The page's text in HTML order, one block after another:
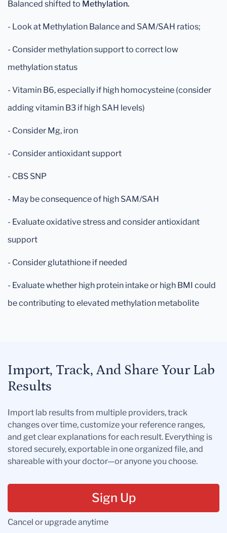
Balanced shifted to Methylation.
- Look at Methylation Balance and SAM/SAH ratios;
- Consider methylation support to correct low
methylation status
- Vitamin B6, especially if high homocysteine (consider
adding vitamin B3 if high SAH levels)
- Consider Mg, iron
- Consider antioxidant support
- CBS SNP
- May be consequence of high SAM/SAH
- Evaluate oxidative stress and consider antioxidant
support
- Consider glutathione if needed
- Evaluate whether high protein intake or high BMI could
be contributing to elevated methylation metabolite
Import, Track, And Share Your Lab
Results
Import lab results from multiple providers, track
changes over time, customize your reference ranges,
and get clear explanations for each result. Everything is
stored securely, exportable in one organized file, and
shareable with your doctor—or anyone you choose.
Sign Up
Cancel or upgrade anytime